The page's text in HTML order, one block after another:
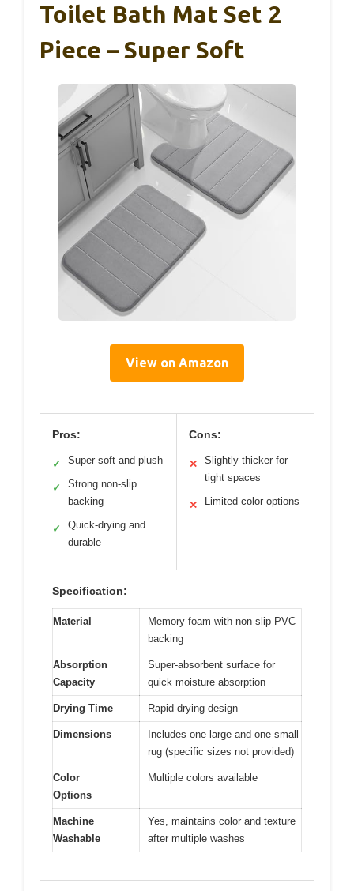
Toilet Bath Mat Set 2
Piece – Super Soft
View on Amazon
Pros:
✓ Super soft and plush
✓
Strong non-slip
backing
✓
Quick-drying and
durable
Cons:
✕
Slightly thicker for
tight spaces
✕ Limited color options
Specification:
Material
Memory foam with non-slip PVC
backing
Absorption
Capacity
Super-absorbent surface for
quick moisture absorption
Drying Time Rapid-drying design
Dimensions
Includes one large and one small
rug (specific sizes not provided)
Color
Options
Multiple colors available
Machine
Washable
Yes, maintains color and texture
after multiple washes